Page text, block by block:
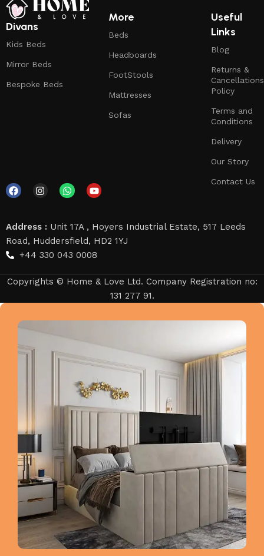
Divans
Kids Beds
Mirror Beds
Bespoke Beds
More
Beds
Headboards
FootStools
Mattresses
Sofas
Useful
Links
Blog
Returns &
Cancellations
Policy
Terms and
Conditions
Delivery
Our Story
Contact Us
Address : Unit 17A , Hoyers Industrial Estate, 517 Leeds
Road, Huddersfield, HD2 1YJ
+44 330 043 0008
Copyrights © Home & Love Ltd. Company Registration no:
131 277 91.